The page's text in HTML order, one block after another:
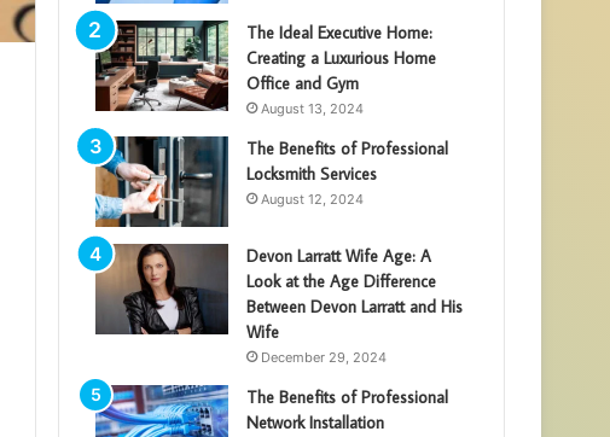
The Ideal Executive Home:
Creating a Luxurious Home
Office and Gym
August 13, 2024
The Benefits of Professional
Locksmith Services
August 12, 2024
Devon Larratt Wife Age: A
Look at the Age Difference
Between Devon Larratt and His
Wife
December 29, 2024
The Benefits of Professional
Network Installation